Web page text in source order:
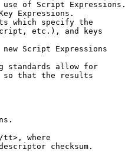
of Script Expressions.
Expressions.
which specify the
etc.), and keys
Script Expressions
standards allow for
so that the results
tt>, where
checksum.